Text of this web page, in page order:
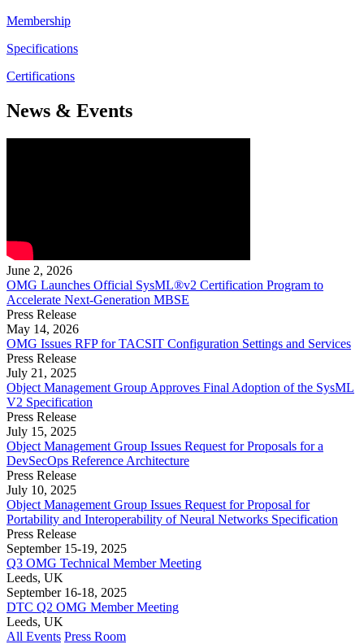
Membership
Specifications
Certifications
News & Events
June 2, 2026
OMG Launches Official SysML®v2 Certification Program to
Accelerate Next-Generation MBSE
Press Release
May 14, 2026
OMG Issues RFP for TACSIT Configuration Settings and Services
Press Release
July 21, 2025
Object Management Group Approves Final Adoption of the SysML
V2 Specification
Press Release
July 15, 2025
Object Management Group Issues Request for Proposals for a
DevSecOps Reference Architecture
Press Release
July 10, 2025
Object Management Group Issues Request for Proposal for
Portability and Interoperability of Neural Networks Specification
Press Release
September 15-19, 2025
Q3 OMG Technical Member Meeting
Leeds, UK
September 16-18, 2025
DTC Q2 OMG Member Meeting
Leeds, UK
All Events Press Room